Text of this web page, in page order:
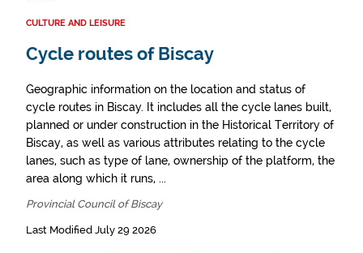
CULTURE AND LEISURE
Cycle routes of Biscay
Geographic information on the location and status of
cycle routes in Biscay. It includes all the cycle lanes built,
planned or under construction in the Historical Territory of
Biscay, as well as various attributes relating to the cycle
lanes, such as type of lane, ownership of the platform, the
area along which it runs, ...
Provincial Council of Biscay
Last Modified July 29 2026